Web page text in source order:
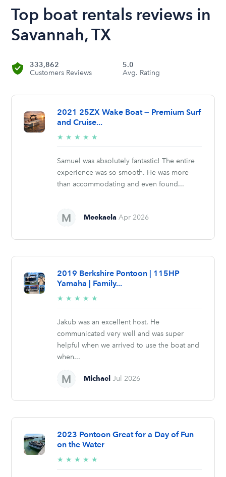
Top boat rentals reviews in
Savannah, TX
333,862
Customers Reviews
5.0
Avg. Rating
2021 25ZX Wake Boat — Premium Surf
and Cruise...
★ ★ ★ ★ ★
stars
Samuel was absolutely fantastic! The entire
experience was so smooth. He was more
than accommodating and even found...
Meekaela Apr 2026
2019 Berkshire Pontoon | 115HP
Yamaha | Family...
★ ★ ★ ★ ★
stars
Jakub was an excellent host. He
communicated very well and was super
helpful when we arrived to use the boat and
when...
Michael Jul 2026
2023 Pontoon Great for a Day of Fun
on the Water
★ ★ ★ ★ ★
stars